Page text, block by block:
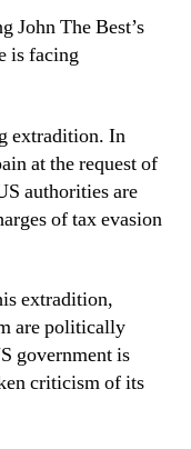
John The Best’s
is facing
extradition. In
at the request of
authorities are
of tax evasion
extradition,
are politically
government is
criticism of its